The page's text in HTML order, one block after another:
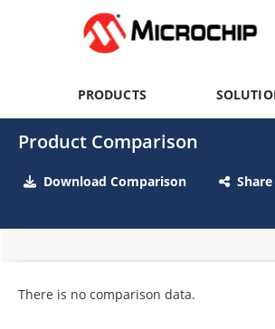
PRODUCTS
Product Comparison
Download Comparison
There is no comparison data.